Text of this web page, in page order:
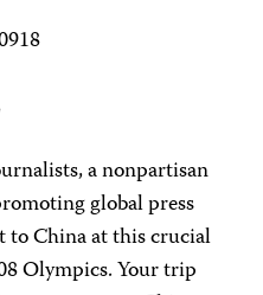
a nonpartisan
global press
to China at this crucial
Olympics. Your trip